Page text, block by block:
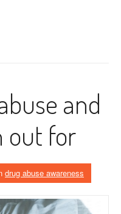
and
out for
drug abuse awareness